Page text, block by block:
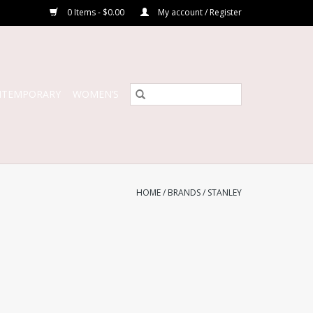
0 Items - $0.00 My account / Register
WOMEN’S
HOME/ BRANDS/ STANLEY